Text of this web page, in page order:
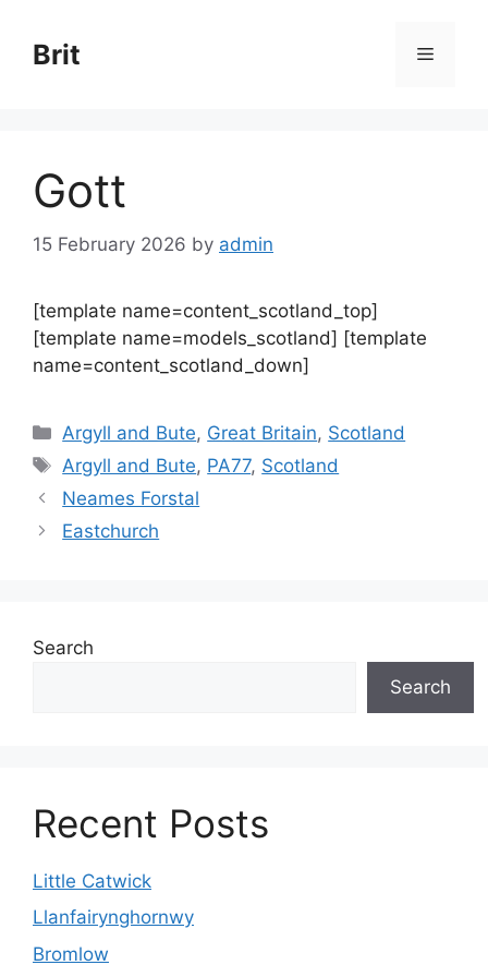
content
Brit Menu
Gott
15 February 2026 by admin
[template name=content_scotland_top]
[template name=models_scotland] [template
name=content_scotland_down]
Categories
Argyll and Bute, Great Britain, Scotland
Tags
Argyll and Bute, PA77, Scotland
Neames Forstal
Eastchurch
Search
Search
Recent Posts
Little Catwick
Llanfairynghornwy
Bromlow